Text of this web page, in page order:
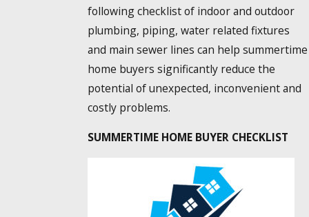
following checklist of indoor and outdoor
plumbing, piping, water related fixtures
and main sewer lines can help summertime
home buyers significantly reduce the
potential of unexpected, inconvenient and
costly problems.
SUMMERTIME HOME BUYER CHECKLIST